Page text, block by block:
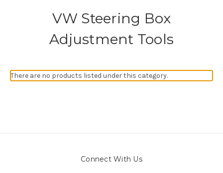
VW Steering Box
Adjustment Tools
There are no products listed under this category.
Connect With Us